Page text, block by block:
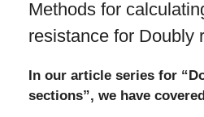
Methods for
resistance for Doubly
In our article series for
sections”, we have